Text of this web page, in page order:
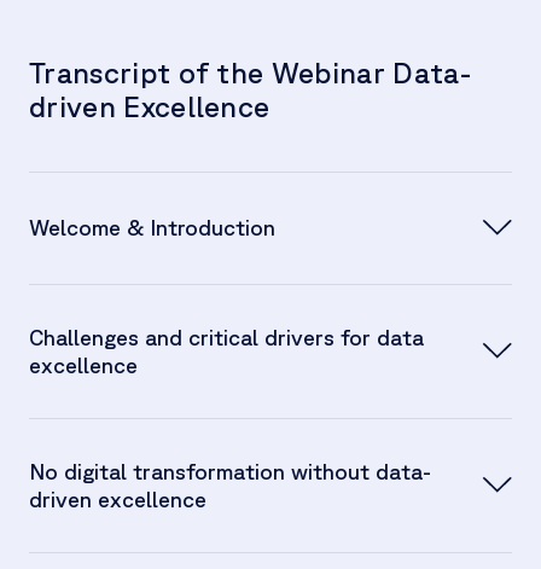
Transcript of the Webinar Data-
driven Excellence
Welcome & Introduction
Angela Meyer:
Challenges and critical drivers for data
excellence
No digital transformation without data-
driven excellence